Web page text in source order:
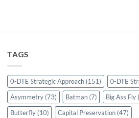
TAGS
0-DTE Strategic Approach (151) 0-DTE
Asymmetry (73) Batman (7) Big Ass Fly
Butterfly (10) Capital Preservation (47)